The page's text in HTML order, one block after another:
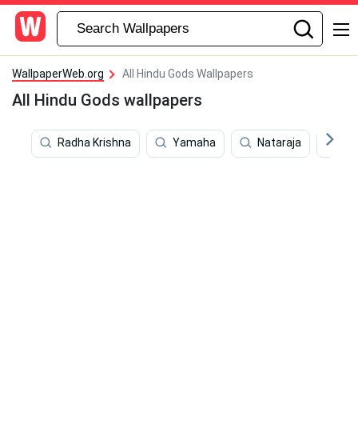
WallpaperWeb.org All Hindu Gods Wallpapers
All Hindu Gods wallpapers
Radha Krishna Yamaha Nataraja